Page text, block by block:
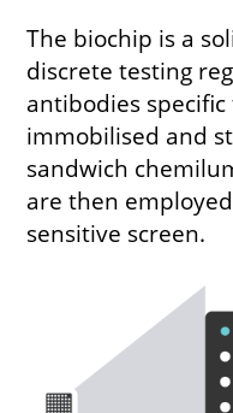
The biochip is a
discrete testing
antibodies
immobilised and
sandwich
are then
sensitive screen.